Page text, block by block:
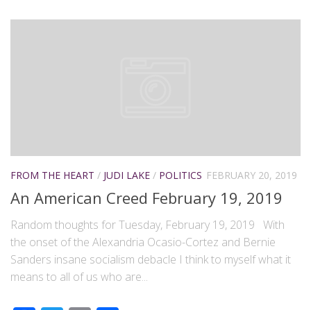
FROM THE HEART / JUDI LAKE / POLITICS FEBRUARY 20, 2019
An American Creed February 19, 2019
Random thoughts for Tuesday, February 19, 2019 With
the onset of the Alexandria Ocasio-Cortez and Bernie
Sanders insane socialism debacle I think to myself what it
means to all of us who are...